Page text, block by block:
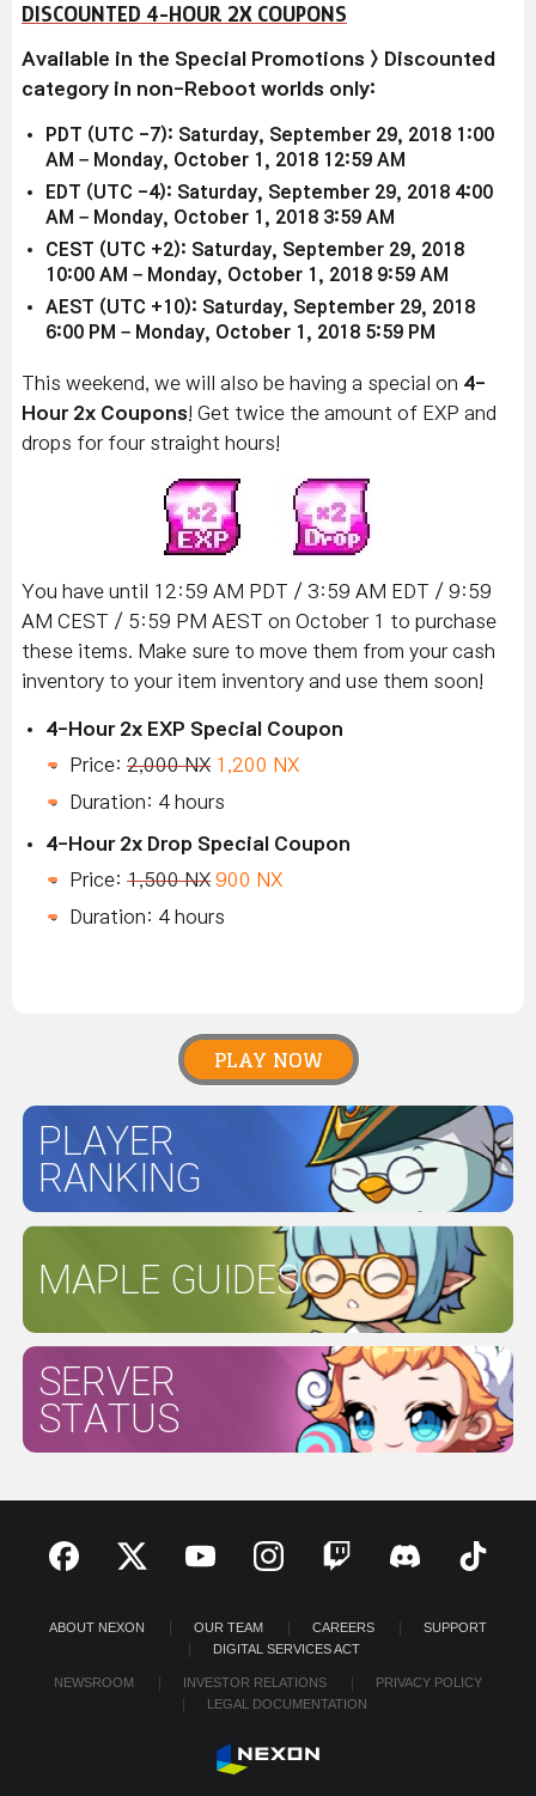
DISCOUNTED 4-HOUR 2X COUPONS
Available in the Special Promotions > Discounted
category in non-Reboot worlds only:
PDT (UTC -7): Saturday, September 29, 2018 1:00
AM – Monday, October 1, 2018 12:59 AM
EDT (UTC -4): Saturday, September 29, 2018 4:00
AM – Monday, October 1, 2018 3:59 AM
CEST (UTC +2): Saturday, September 29, 2018
10:00 AM – Monday, October 1, 2018 9:59 AM
AEST (UTC +10): Saturday, September 29, 2018
6:00 PM – Monday, October 1, 2018 5:59 PM
This weekend, we will also be having a special on 4-
Hour 2x Coupons ! Get twice the amount of EXP and
drops for four straight hours!
You have until 12:59 AM PDT / 3:59 AM EDT / 9:59
AM CEST / 5:59 PM AEST on October 1 to purchase
these items. Make sure to move them from your cash
inventory to your item inventory and use them soon!
4-Hour 2x EXP Special Coupon
Price: 2,000 NX 1,200 NX
Duration: 4 hours
4-Hour 2x Drop Special Coupon
Price: 1,500 NX 900 NX
Duration: 4 hours
PLAY NOW
PLAYER
RANKING
MAPLE GUIDES
SERVER
STATUS
ABOUT NEXON OUR TEAM CAREERS
SUPPORT
DIGITAL SERVICES ACT
NEWSROOM INVESTOR RELATIONS
PRIVACY POLICY
LEGAL DOCUMENTATION